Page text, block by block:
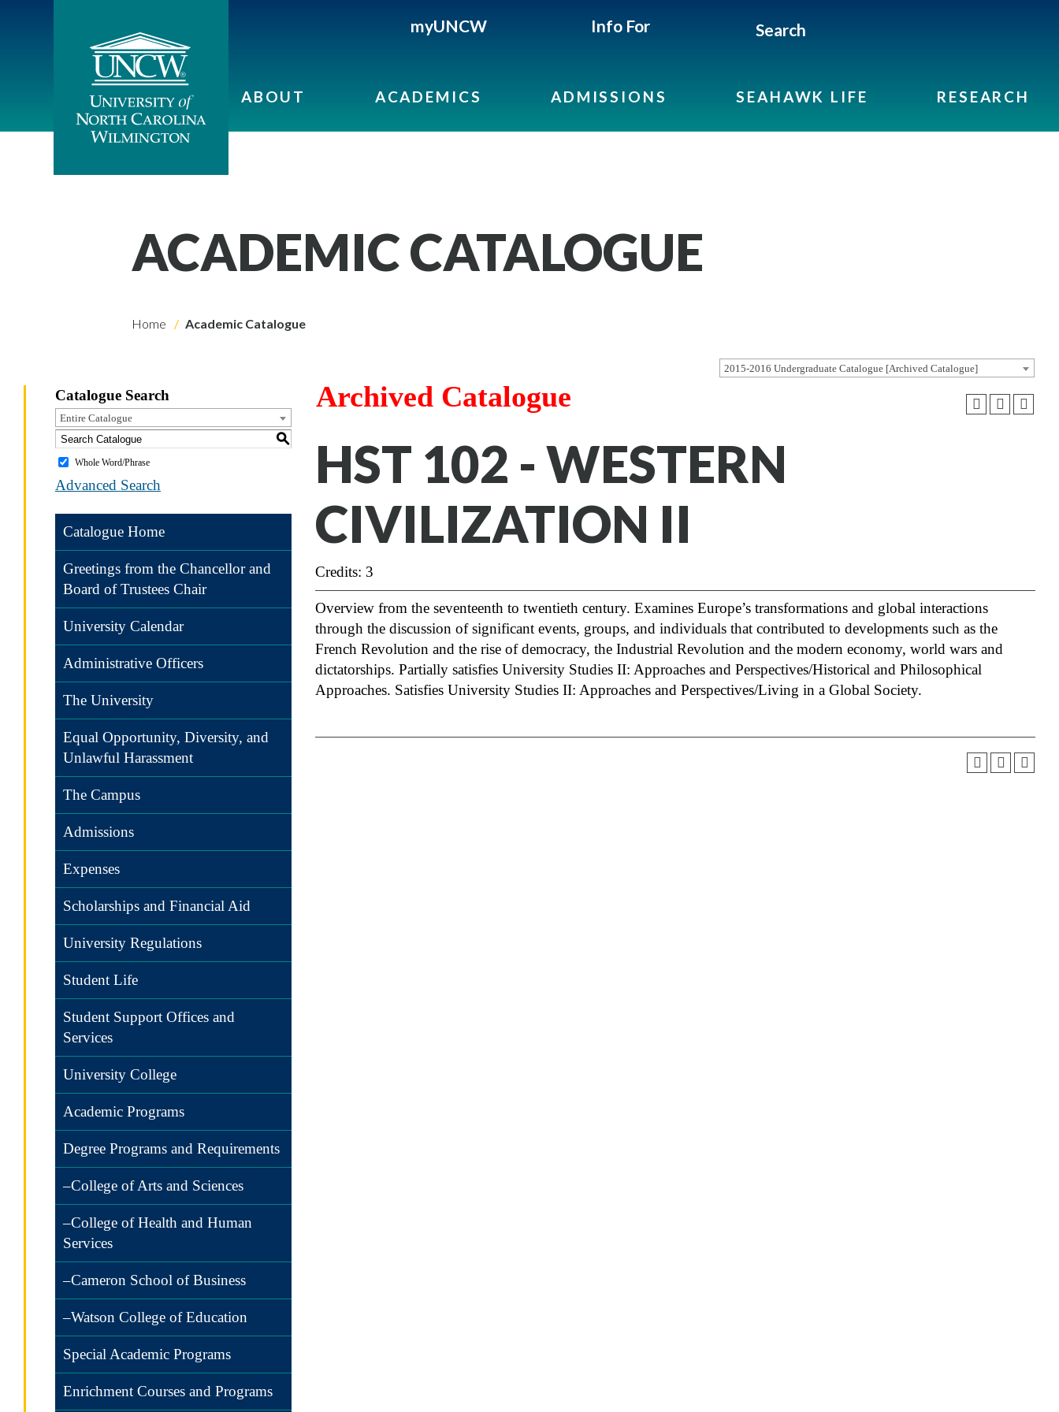
myUNCW Info For Search
ABOUT ACADEMICS ADMISSIONS SEAHAWK LIFE RESEARCH
ACADEMIC CATALOGUE
Home Academic Catalogue
2015-2016 Undergraduate Catalogue [Archived Catalogue]
Catalogue Search
Entire Catalogue
S
Whole Word/Phrase
Advanced Search
Catalogue Home
Greetings from the Chancellor and
Board of Trustees Chair
University Calendar
Administrative Officers
The University
Equal Opportunity, Diversity, and
Unlawful Harassment
The Campus
Admissions
Expenses
Scholarships and Financial Aid
University Regulations
Student Life
Student Support Offices and
Services
University College
Academic Programs
Degree Programs and Requirements
–College of Arts and Sciences
–College of Health and Human
Services
–Cameron School of Business
–Watson College of Education
Special Academic Programs
Enrichment Courses and Programs
Archived Catalogue
HST 102 - WESTERN
CIVILIZATION II
Credits: 3
Overview from the seventeenth to twentieth century. Examines Europe’s transformations and global interactions
through the discussion of significant events, groups, and individuals that contributed to developments such as the
French Revolution and the rise of democracy, the Industrial Revolution and the modern economy, world wars and
dictatorships. Partially satisfies University Studies II: Approaches and Perspectives/Historical and Philosophical
Approaches. Satisfies University Studies II: Approaches and Perspectives/Living in a Global Society.